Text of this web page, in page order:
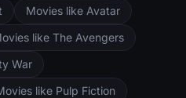
for the orc-captured Merry
along, nefarious wizard
the Fellowship members at
in Isengard.
Movies like Avatar
like The Avengers
War
like Pulp Fiction